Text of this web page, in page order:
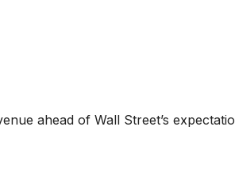
ahead of Wall Street’s